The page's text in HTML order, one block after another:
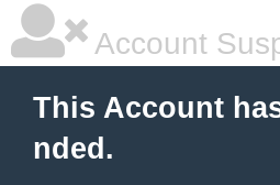
Account
This Account
nded.